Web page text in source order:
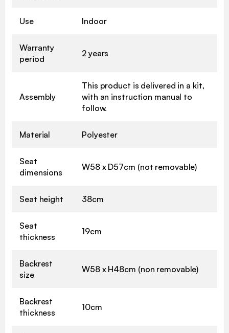
Use Indoor
Warranty
period
2 years
Assembly
This product is delivered in a kit,
with an instruction manual to
follow.
Material Polyester
Seat
dimensions
W58 x D57cm (not removable)
Seat height 38cm
Seat
thickness
19cm
Backrest
size
W58 x H48cm (non removable)
Backrest
thickness
10cm